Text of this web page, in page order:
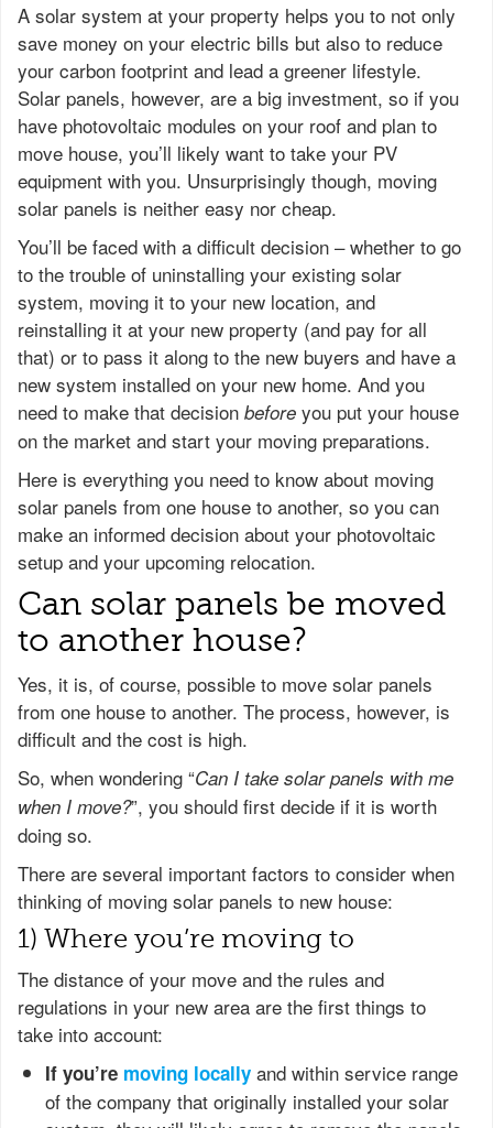
A solar system at your property helps you to not only
save money on your electric bills but also to reduce
your carbon footprint and lead a greener lifestyle.
Solar panels, however, are a big investment, so if you
have photovoltaic modules on your roof and plan to
move house, you’ll likely want to take your PV
equipment with you. Unsurprisingly though, moving
solar panels is neither easy nor cheap.
You’ll be faced with a difficult decision – whether to go
to the trouble of uninstalling your existing solar
system, moving it to your new location, and
reinstalling it at your new property (and pay for all
that) or to pass it along to the new buyers and have a
new system installed on your new home. And you
need to make that decision before you put your house
on the market and start your moving preparations.
Here is everything you need to know about moving
solar panels from one house to another, so you can
make an informed decision about your photovoltaic
setup and your upcoming relocation.
Can solar panels be moved
to another house?
Yes, it is, of course, possible to move solar panels
from one house to another. The process, however, is
difficult and the cost is high.
So, when wondering “Can I take solar panels with me
when I move?”, you should first decide if it is worth
doing so.
There are several important factors to consider when
thinking of moving solar panels to new house:
1) Where you’re moving to
The distance of your move and the rules and
regulations in your new area are the first things to
take into account:
If you’re moving locally and within service range
of the company that originally installed your solar